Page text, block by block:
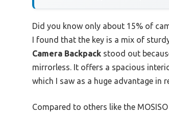
Did you know only about 15% of
I found that the key is a mix of
Camera Backpack stood out
mirrorless. It offers a spacious
which I saw as a huge advantage in
Compared to others like the